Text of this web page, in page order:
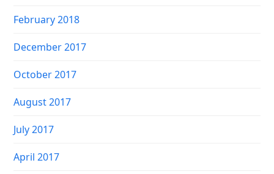
February 2018
December 2017
October 2017
August 2017
July 2017
April 2017